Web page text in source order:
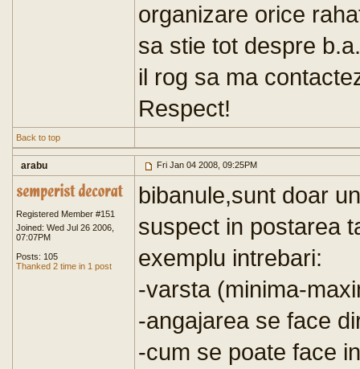
organizare orice
sa stie tot despre
il rog sa ma
Respect!
Back to top
arabu Fri Jan 04 2008, 09:25PM
Registered Member #151
Joined: Wed Jul 26 2006,
07:07PM
Posts: 105
Thanked 2 time in 1 post
bibanule,sunt doar
suspect in postarea
exemplu intrebari:
-varsta (minima-
-angajarea se face
-cum se poate face